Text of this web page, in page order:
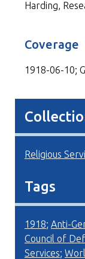
Harding,
Coverage
1918-06-10;
Religious
Tags
1918; Anti-
Council of
Services;